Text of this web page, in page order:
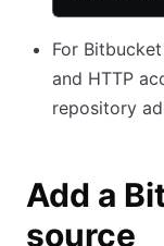
For
and HTTP
repository
Add a
source